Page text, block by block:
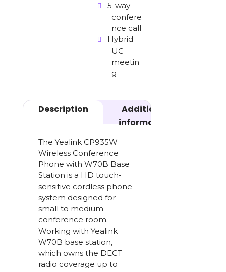
5-way
confere
nce call
Hybrid
UC
meetin
g
Description
Additional
information
The Yealink CP935W
Wireless Conference
Phone with W70B Base
Station is a HD touch-
sensitive cordless phone
system designed for
small to medium
conference room.
Working with Yealink
W70B base station,
which owns the DECT
radio coverage up to